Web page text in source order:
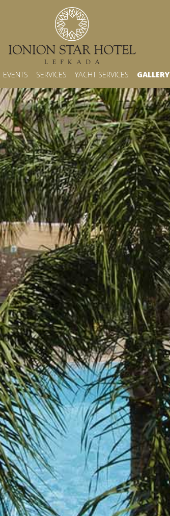
EVENTS SERVICES YACHT SERVICES GALLERY